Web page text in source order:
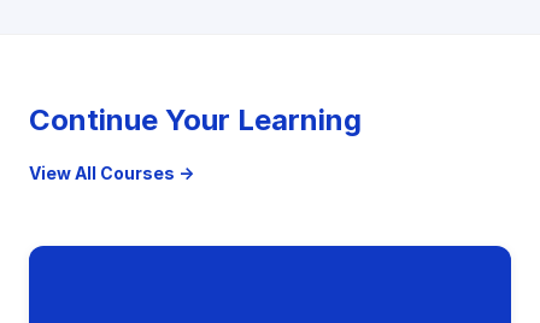
Continue Your Learning
View All Courses →